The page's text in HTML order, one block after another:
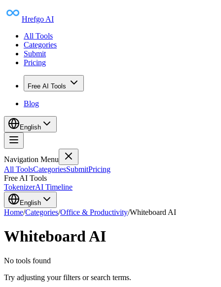
Hrefgo AI
All Tools
Categories
Submit
Pricing
Free AI Tools
Blog
English
Navigation Menu
All ToolsCategoriesSubmitPricing
Free AI Tools
TokenizerAI Timeline
English
Home/Categories/Office & Productivity/Whiteboard AI
Whiteboard AI
No tools found
Try adjusting your filters or search terms.